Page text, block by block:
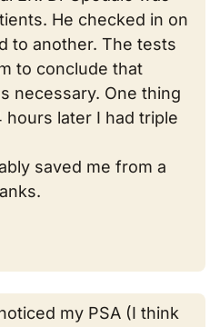
He checked in on
to another. The tests
to conclude that
necessary. One thing
later I had triple
saved me from a
my PSA (I think